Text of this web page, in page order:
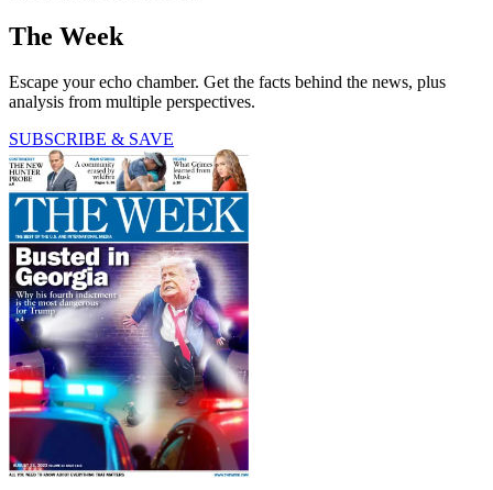
The Week
Escape your echo chamber. Get the facts behind the news, plus
analysis from multiple perspectives.
SUBSCRIBE & SAVE